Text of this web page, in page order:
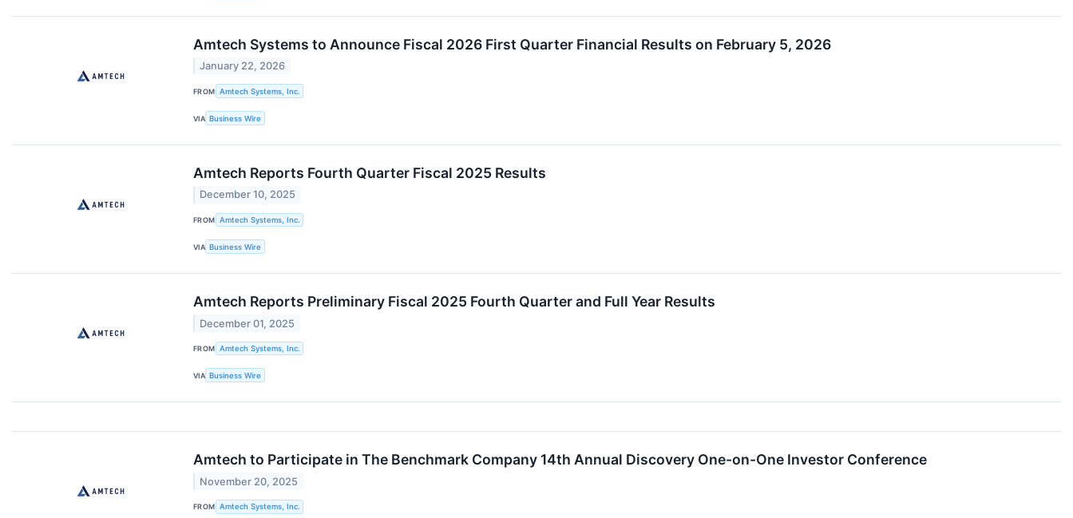
Amtech Systems to Announce Fiscal 2026 First Quarter Financial Results on February 5, 2026
January 22, 2026
FROM Amtech Systems, Inc.
VIA Business Wire
Amtech Reports Fourth Quarter Fiscal 2025 Results
December 10, 2025
FROM Amtech Systems, Inc.
VIA Business Wire
Amtech Reports Preliminary Fiscal 2025 Fourth Quarter and Full Year Results
December 01, 2025
FROM Amtech Systems, Inc.
VIA Business Wire
Amtech to Participate in The Benchmark Company 14th Annual Discovery One-on-One Investor Conference
November 20, 2025
FROM Amtech Systems, Inc.